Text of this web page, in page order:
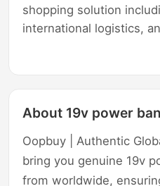
shopping solution
international logistics,
About 19v power
Oopbuy | Authentic
bring you genuine 19v
from worldwide,